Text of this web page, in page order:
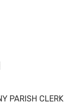
PARISH CLERK